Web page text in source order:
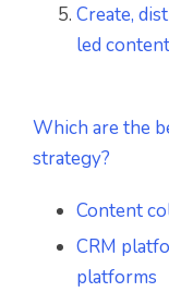
Create,
led content
Which are the
strategy?
Content
CRM
platforms